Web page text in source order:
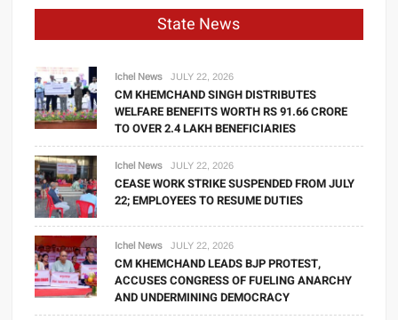
State News
Ichel News JULY 22, 2026
CM KHEMCHAND SINGH DISTRIBUTES
WELFARE BENEFITS WORTH RS 91.66 CRORE
TO OVER 2.4 LAKH BENEFICIARIES
Ichel News JULY 22, 2026
CEASE WORK STRIKE SUSPENDED FROM JULY
22; EMPLOYEES TO RESUME DUTIES
Ichel News JULY 22, 2026
CM KHEMCHAND LEADS BJP PROTEST,
ACCUSES CONGRESS OF FUELING ANARCHY
AND UNDERMINING DEMOCRACY